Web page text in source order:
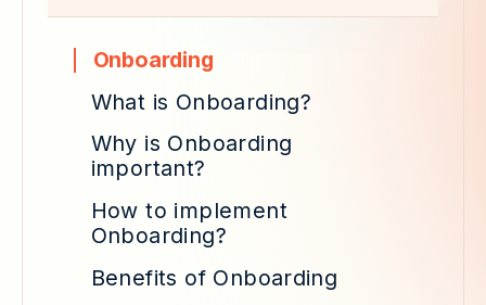
Onboarding
What is Onboarding?
Why is Onboarding
important?
How to implement
Onboarding?
Benefits of Onboarding